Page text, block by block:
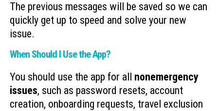
The previous messages will be saved so we can
quickly get up to speed and solve your new
issue.
When Should I Use the App?
You should use the app for all nonemergency
issues, such as password resets, account
creation, onboarding requests, travel exclusion